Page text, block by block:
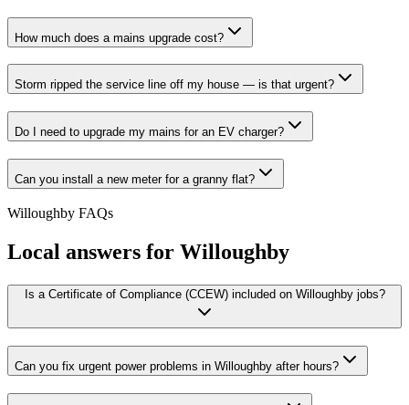
How much does a mains upgrade cost?
Storm ripped the service line off my house — is that urgent?
Do I need to upgrade my mains for an EV charger?
Can you install a new meter for a granny flat?
Willoughby FAQs
Local answers for Willoughby
Is a Certificate of Compliance (CCEW) included on Willoughby jobs?
Can you fix urgent power problems in Willoughby after hours?